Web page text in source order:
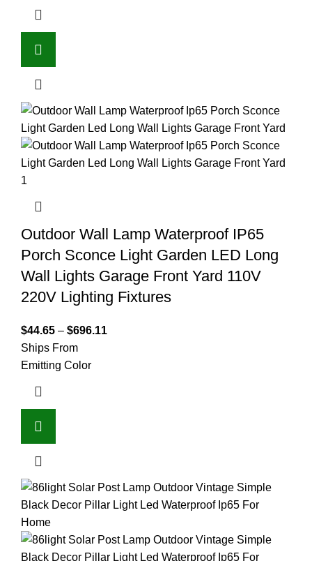
Outdoor Wall Lamp Waterproof IP65
Porch Sconce Light Garden LED Long
Wall Lights Garage Front Yard 110V
220V Lighting Fixtures
$44.65 – $696.11
Ships From
Emitting Color